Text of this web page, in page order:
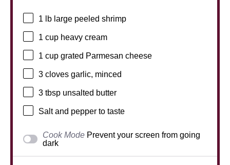
1 lb large peeled shrimp
1 cup heavy cream
1 cup grated Parmesan cheese
3 cloves garlic, minced
3 tbsp unsalted butter
Salt and pepper to taste
Cook Mode Prevent your screen from going
dark